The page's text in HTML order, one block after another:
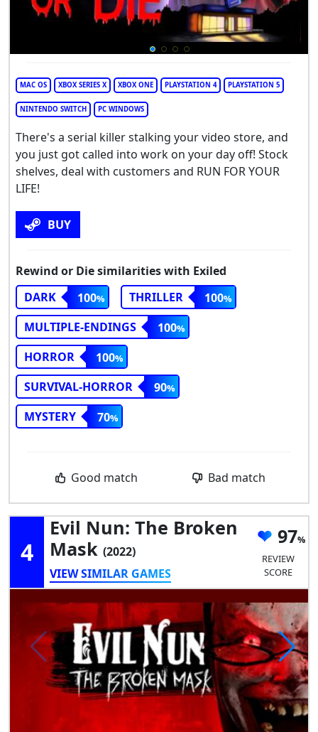
MAC OS XBOX SERIES X XBOX ONE PLAYSTATION 4 PLAYSTATION 5
NINTENDO SWITCH PC WINDOWS
There's a serial killer stalking your video store, and
you just got called into work on your day off! Stock
shelves, deal with customers and RUN FOR YOUR
LIFE!
BUY
Rewind or Die similarities with Exiled
DARK
100 THRILLER
100
MULTIPLE-ENDINGS
100
HORROR
100
SURVIVAL-HORROR
90
MYSTERY
70
Good match Bad match
4
Evil Nun: The Broken
Mask (2022)
VIEW SIMILAR GAMES
97
REVIEW
SCORE